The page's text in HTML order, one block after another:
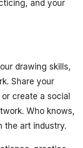
and your
drawing skills,
Share your
create a social
Who knows,
the art industry.